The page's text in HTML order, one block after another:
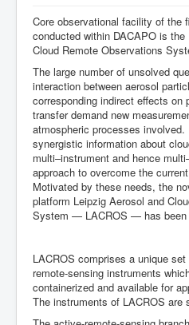
Locations
Instruments & Methods
Blog
Resources & Links
Team
Core observational facility of the
conducted within DACAPO is
Cloud Remote Observations
The large number of unsolved
interaction between aerosol
corresponding indirect effects on
transfer demand new
atmospheric processes
synergistic information about
multi–instrument and hence
approach to overcome the
Motivated by these needs, the
platform Leipzig Aerosol and
System — LACROS — has been
LACROS comprises a unique
remote-sensing instruments
containerized and available for
The instruments of LACROS are